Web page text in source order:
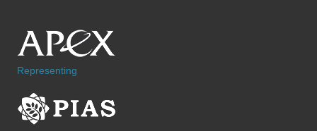
Representing